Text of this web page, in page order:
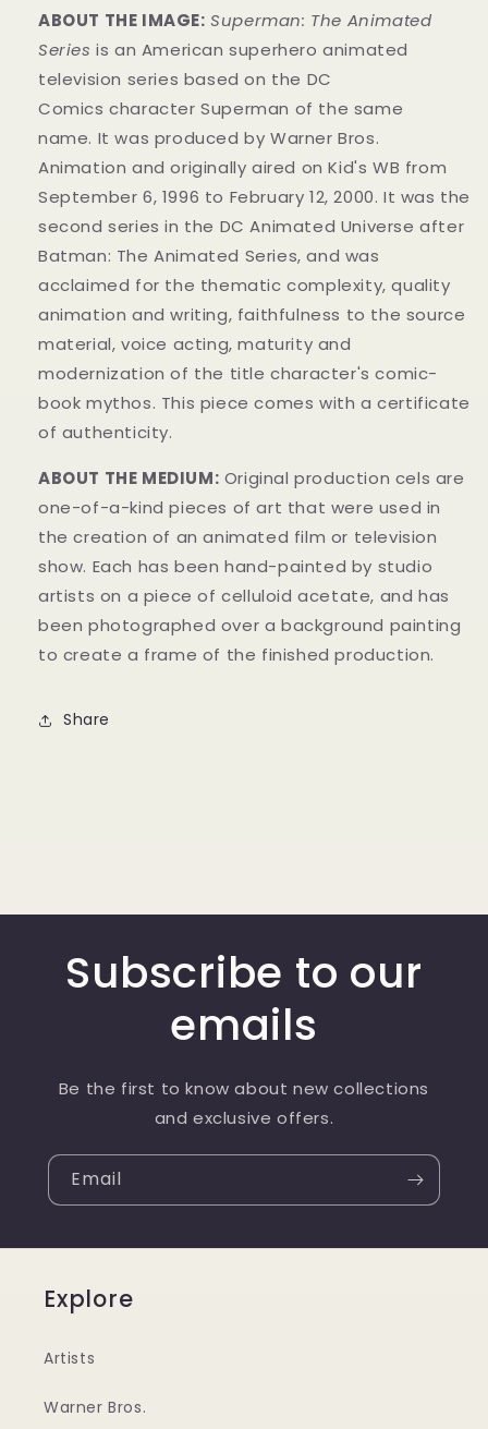
ABOUT THE IMAGE: Superman: The Animated
Series is an American superhero animated
television series based on the DC
ComicscharacterSuperman of the same
name. It was produced by Warner Bros.
Animation and originally aired on Kid's WB from
September 6, 1996 to February 12, 2000. It was the
second series in the DC Animated Universeafter
Batman: The Animated Series, and was
acclaimed for the thematic complexity, quality
animation and writing, faithfulness to the source
material, voice acting, maturity and
modernization of the title character's comic-
book mythos. This piece comes with a certificate
of authenticity.
ABOUT THE MEDIUM: Original production cels are
one-of-a-kind pieces of art that were used in
the creation of an animated film or television
show. Each has been hand-painted by studio
artists on a piece of celluloid acetate, and has
been photographed over a background painting
to create a frame of the finished production.
Share
Subscribe to our
emails
Be the first to know about new collections
and exclusive offers.
Email
Explore
Artists
Warner Bros.